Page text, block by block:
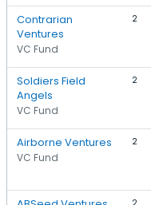
Contrarian
Ventures
VC Fund
2
Soldiers Field
Angels
VC Fund
2
Airborne Ventures
VC Fund
2